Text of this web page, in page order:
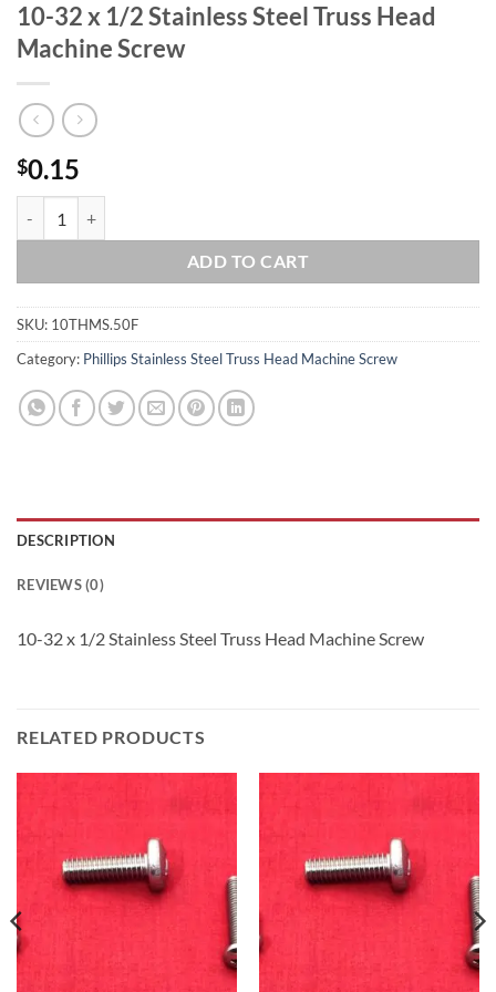
10-32 x 1/2 Stainless Steel Truss Head
Machine Screw
$0.15
ADD TO CART
SKU: 10THMS.50F
Category: Phillips Stainless Steel Truss Head Machine Screw
DESCRIPTION
REVIEWS (0)
10-32 x 1/2 Stainless Steel Truss Head Machine Screw
RELATED PRODUCTS